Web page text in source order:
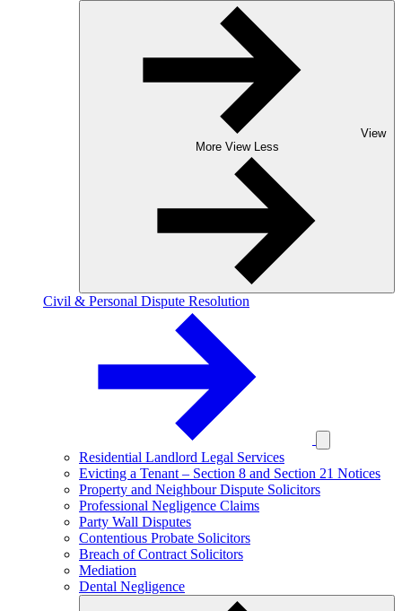
View
More View Less
Civil & Personal Dispute Resolution
Residential Landlord Legal Services
Evicting a Tenant – Section 8 and Section 21 Notices
Property and Neighbour Dispute Solicitors
Professional Negligence Claims
Party Wall Disputes
Contentious Probate Solicitors
Breach of Contract Solicitors
Mediation
Dental Negligence